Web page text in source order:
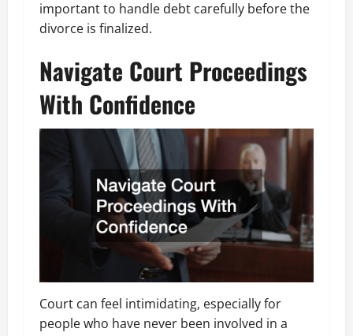
important to handle debt carefully before the
divorce is finalized.
Navigate Court Proceedings
With Confidence
Court can feel intimidating, especially for
people who have never been involved in a